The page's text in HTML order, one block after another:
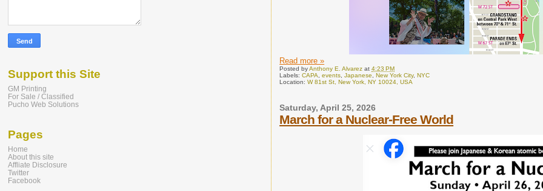
Read more »
Posted byAnthony E. Alvarez at4:23 PM
Labels:CAPA ,events ,Japanese ,New York City,NYC
Location:W 81st St, New York, NY 10024, USA
Saturday, April 25, 2026
March for a Nuclear-Free World
Support this Site
GM Printing
For Sale / Classified
Pucho Web Solutions
Pages
Home
About this site
Affliate Disclosure
Twitter
Facebook